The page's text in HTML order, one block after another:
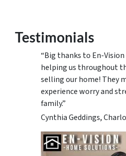
Testimonials
“Big thanks to En-
helping us throughout
selling our home! They
experience worry and
family.”
Cynthia Geddings,